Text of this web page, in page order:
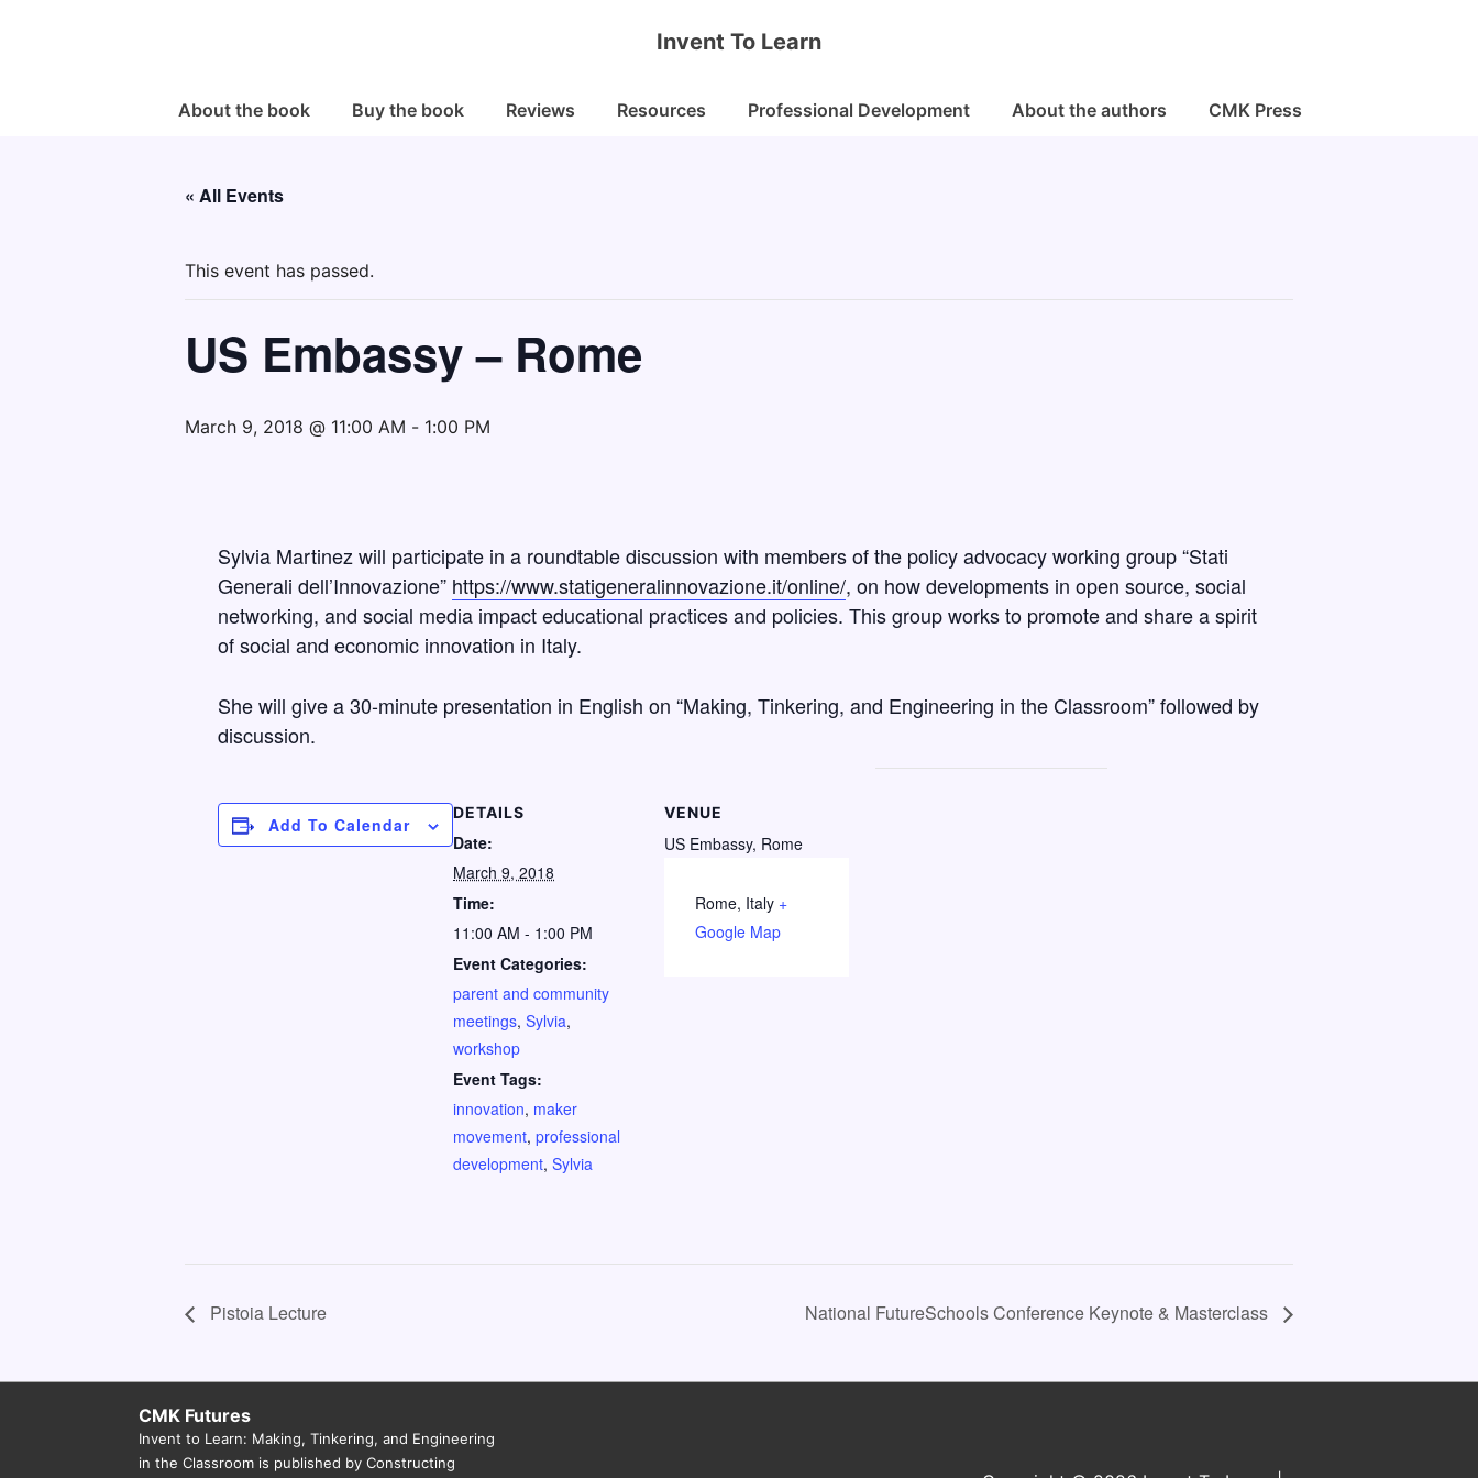
Invent To Learn
MainAbout the book Buy the book Reviews Resources Professional Development About the authors CMK Press
« All Events
This event has passed.
US Embassy – Rome
March 9, 2018 @ 11:00 AM - 1:00 PM
Sylvia Martinez will participate in a roundtable discussion with members of the policy advocacy working group “Stati
Generali dell’Innovazione” https://www.statigeneralinnovazione.it/online/, on how developments in open source, social
networking, and social media impact educational practices and policies. This group works to promote and share a spirit
of social and economic innovation in Italy.
She will give a 30-minute presentation in English on “Making, Tinkering, and Engineering in the Classroom” followed by
discussion.
Add To Calendar
DETAILS
Date:
March 9, 2018
Time:
11:00 AM - 1:00 PM
Event Categories:
parent and community
meetings, Sylvia,
workshop
Event Tags:
innovation, maker
movement, professional
development, Sylvia
VENUE
US Embassy, Rome
Rome, Italy +
Google Map
Pistoia Lecture National FutureSchools Conference Keynote & Masterclass
CMK Futures
Invent to Learn: Making, Tinkering, and Engineering
in the Classroom is published by Constructing